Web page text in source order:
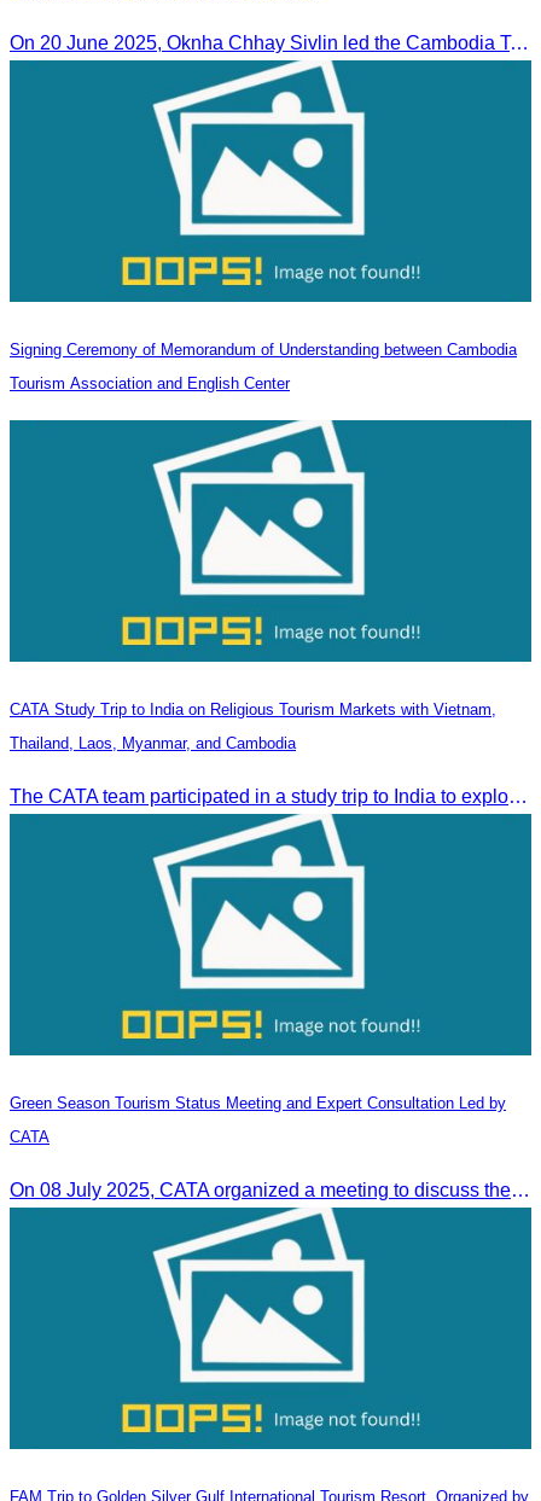
On 20 June 2025,​ Oknha Chhay Sivlin led the Cambodia Tourism Association in a meeting with Malaysia’s Minister of Tourism to discuss tourism cooperation.
Signing Ceremony of Memorandum of Understanding between Cambodia
Tourism Association and English Center
CATA Study Trip to India on Religious Tourism Markets with Vietnam,
Thailand, Laos, Myanmar, and Cambodia
The CATA team participated in a study trip to India to explore religious tourism markets and adopt best practices in tourism.
Green Season Tourism Status Meeting and Expert Consultation Led by
CATA
On 08 July 2025, CATA organized a meeting to discuss the green season tourism status and gather insights from tourism experts.
FAM Trip to Golden Silver Gulf International Tourism Resort, Organized by